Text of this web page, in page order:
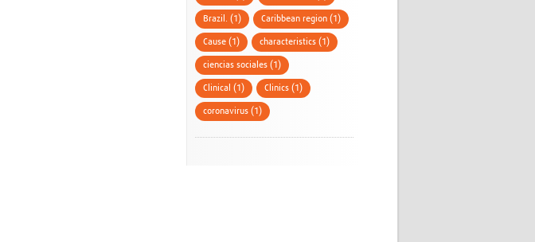
Brazil. (1) Caribbean region (1)
Cause (1) characteristics (1)
ciencias sociales (1)
Clinical (1) Clinics (1)
coronavirus (1)